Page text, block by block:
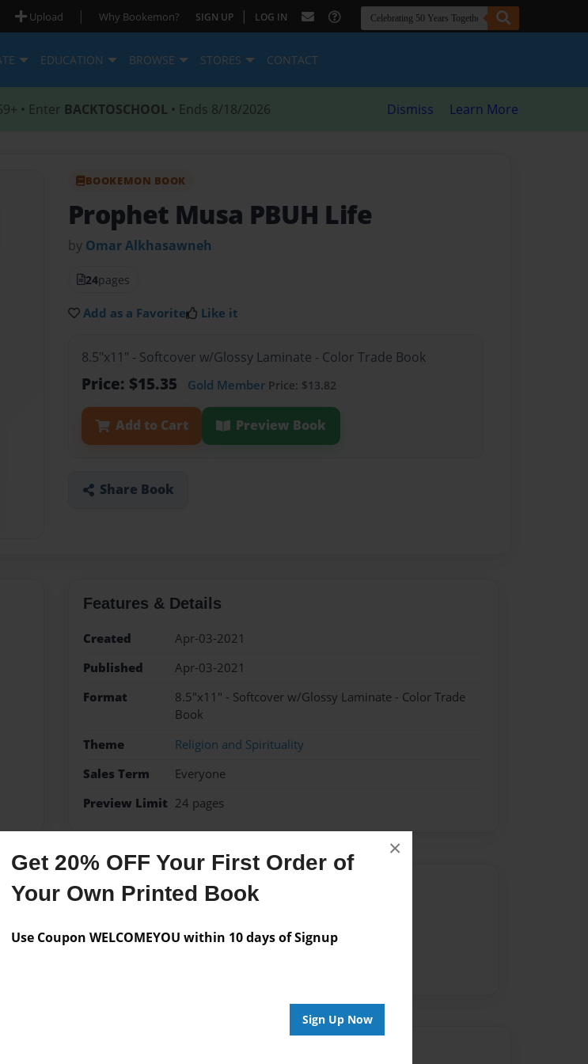
Get 20% OFF Your First Order of
Your Own Printed Book
Use Coupon WELCOMEYOU within 10 days of Signup
Sign Up Now
×
Upload | Why Bookemon? SIGN UP | LOG IN
EDUCATION BROWSE STORES CONTACT
• Enter BACKTOSCHOOL • Ends 8/18/2026 Dismiss Learn More
BOOKEMON BOOK
Prophet Musa PBUH Life
by Omar Alkhasawneh
24pages
Add as a Favorite Like it
8.5"x11" - Softcover w/Glossy Laminate - Color Trade Book
Price: $15.35 Gold Member Price: $13.82
Add to Cart Preview Book
Share Book
Features & Details
Created
Apr-03-2021
Published
Apr-03-2021
Format
8.5"x11" - Softcover w/Glossy Laminate - Color Trade
Book
Theme
Religion and Spirituality
Sales Term
Everyone
Preview Limit 24 pages
Messages from the Author